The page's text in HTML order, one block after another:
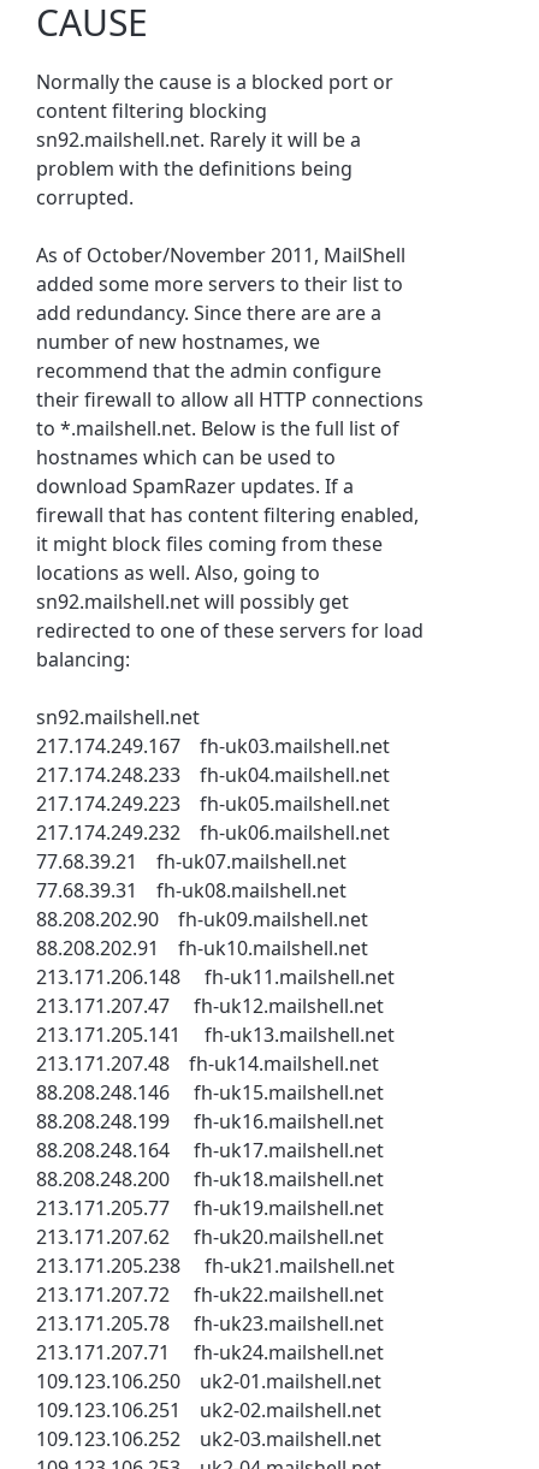
CAUSE
Normally the cause is a blocked port or
content filtering blocking
sn92.mailshell.net. Rarely it will be a
problem with the definitions being
corrupted.
As of October/November 2011, MailShell
added some more servers to their list to
add redundancy. Since there are are a
number of new hostnames, we
recommend that the admin configure
their firewall to allow all HTTP connections
to *.mailshell.net. Below is the full list of
hostnames which can be used to
download SpamRazer updates. If a
firewall that has content filtering enabled,
it might block files coming from these
locations as well. Also, going to
sn92.mailshell.net will possibly get
redirected to one of these servers for load
balancing:
sn92.mailshell.net
217.174.249.167 fh-uk03.mailshell.net
217.174.248.233 fh-uk04.mailshell.net
217.174.249.223 fh-uk05.mailshell.net
217.174.249.232 fh-uk06.mailshell.net
77.68.39.21 fh-uk07.mailshell.net
77.68.39.31 fh-uk08.mailshell.net
88.208.202.90 fh-uk09.mailshell.net
88.208.202.91 fh-uk10.mailshell.net
213.171.206.148 fh-uk11.mailshell.net
213.171.207.47 fh-uk12.mailshell.net
213.171.205.141 fh-uk13.mailshell.net
213.171.207.48 fh-uk14.mailshell.net
88.208.248.146 fh-uk15.mailshell.net
88.208.248.199 fh-uk16.mailshell.net
88.208.248.164 fh-uk17.mailshell.net
88.208.248.200 fh-uk18.mailshell.net
213.171.205.77 fh-uk19.mailshell.net
213.171.207.62 fh-uk20.mailshell.net
213.171.205.238 fh-uk21.mailshell.net
213.171.207.72 fh-uk22.mailshell.net
213.171.205.78 fh-uk23.mailshell.net
213.171.207.71 fh-uk24.mailshell.net
109.123.106.250 uk2-01.mailshell.net
109.123.106.251 uk2-02.mailshell.net
109.123.106.252 uk2-03.mailshell.net